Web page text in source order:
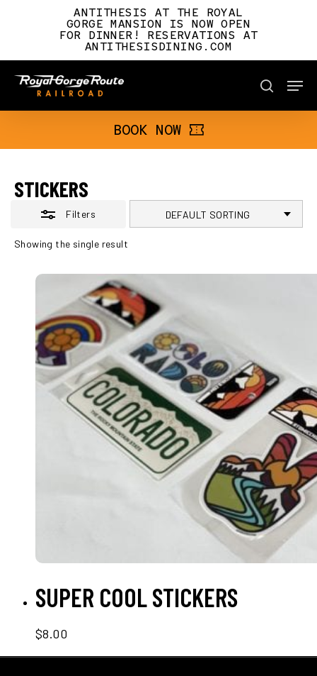
ANTITHESIS AT THE ROYAL
GORGE MANSION IS NOW OPEN
FOR DINNER! RESERVATIONS AT
ANTITHESISDINING.COM
search
Menu
BOOK NOW
STICKERS
Filters
Showing the single result
SUPER COOL STICKERS
$8.00